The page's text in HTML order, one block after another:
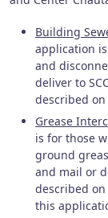
Building
application
and
deliver to
described
Grease
is for those
ground
and mail or
described
this